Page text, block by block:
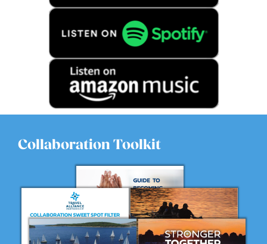
Collaboration Toolkit